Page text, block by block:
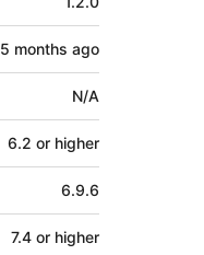
5 months ago
N/A
6.2 or higher
6.9.6
7.4 or higher